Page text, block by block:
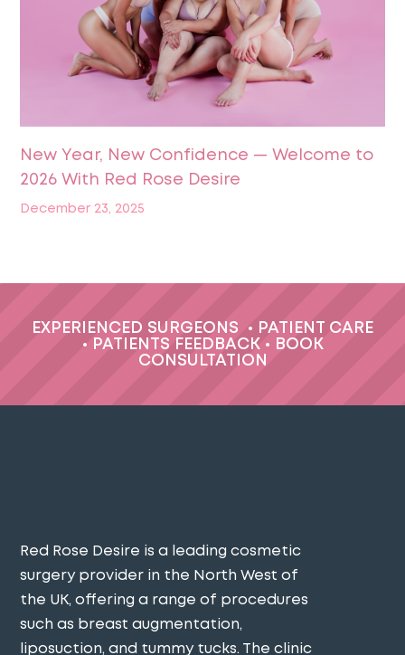
New Year, New Confidence — Welcome to
2026 With Red Rose Desire
December 23, 2025
EXPERIENCED SURGEONS •
PATIENT CARE
•
PATIENTS FEEDBACK•
BOOK
CONSULTATION
Red Rose Desire is a leading cosmetic
surgery provider in the North West of
the UK, offering a range of procedures
such as breast augmentation,
liposuction, and tummy tucks. The clinic